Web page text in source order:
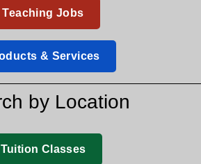
Teaching Jobs
& Services
by Location
Tuition Classes